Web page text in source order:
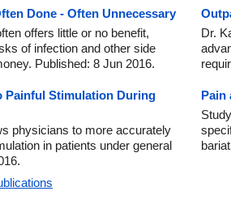
Done - Often Unnecessary
offers little or no benefit,
of infection and other side
Published: 8 Jun 2016.
Dr.
Painful Stimulation During
physicians to more accurately
in patients under general
Pain